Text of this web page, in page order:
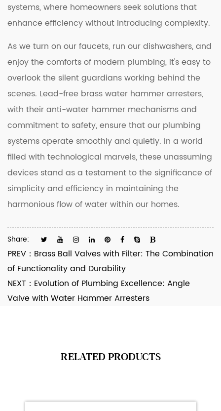
systems, where homeowners seek solutions that
enhance efficiency without introducing complexity.
As we turn on our faucets, run our dishwashers, and
enjoy the comforts of modern plumbing, it's easy to
overlook the silent guardians working behind the
scenes. Lead-free brass water hammer arresters,
with their anti-water hammer mechanisms and
commitment to safety, ensure that our plumbing
systems operate smoothly and quietly. In a world
filled with technological marvels, these unassuming
devices stand as a testament to the significance of
simplicity and efficiency in maintaining the
harmonious flow of water within our homes.
Share:
PREV： Brass Ball Valves with Filter: The Combination
of Functionality and Durability
NEXT： Evolution of Plumbing Excellence: Angle
Valve with Water Hammer Arresters
RELATED PRODUCTS